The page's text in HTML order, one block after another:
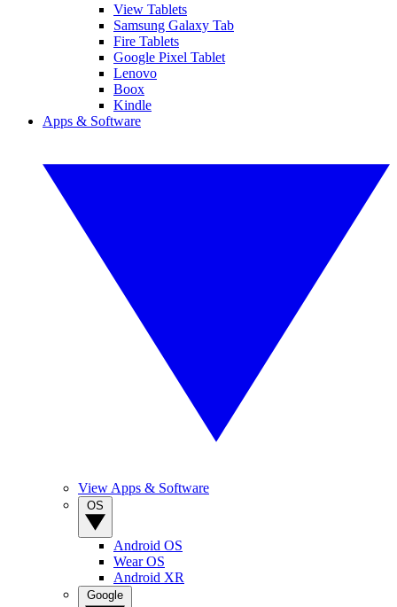
View Tablets
Samsung Galaxy Tab
Fire Tablets
Google Pixel Tablet
Lenovo
Boox
Kindle
Apps & Software
View Apps & Software
Android OS
Wear OS
Android XR